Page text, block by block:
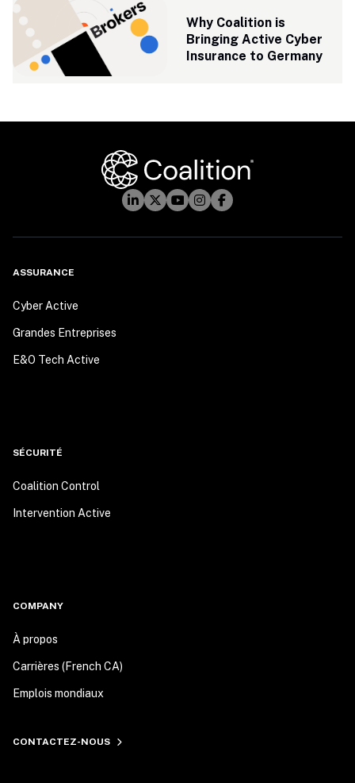
Why Coalition is
Bringing Active Cyber
Insurance to Germany
ASSURANCE
Cyber Active
Grandes Entreprises
E&O Tech Active
SÉCURITÉ
Coalition Control
Intervention Active
COMPANY
À propos
Carrières (French CA)
Emplois mondiaux
CONTACTEZ-NOUS